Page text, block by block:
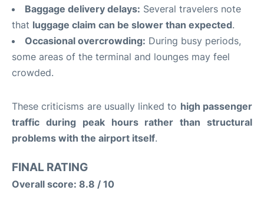
Baggage delivery delays: Several travelers note
that luggage claim can be slower than expected.
Occasional overcrowding: During busy periods,
some areas of the terminal and lounges may feel
crowded.
These criticisms are usually linked to high passenger
traffic during peak hours rather than structural
problems with the airport itself.
FINAL RATING
Overall score: 8.8 / 10